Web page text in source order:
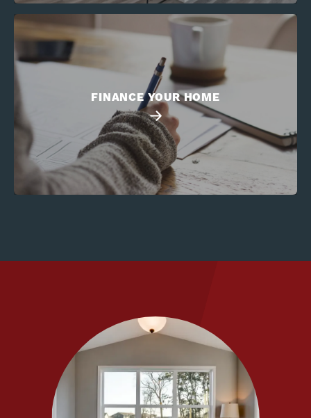
FINANCE YOUR HOME